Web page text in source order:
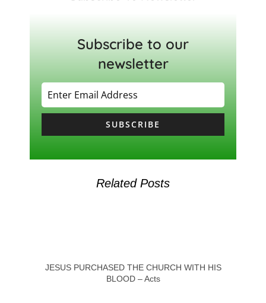
Subscribe to our
newsletter
SUBSCRIBE
Related Posts
JESUS PURCHASED THE CHURCH WITH HIS
BLOOD – Acts